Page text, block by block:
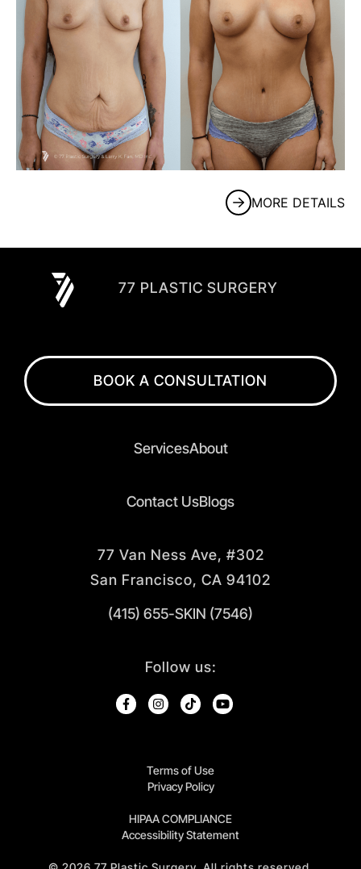
MORE DETAILS
77 PLASTIC SURGERY
BOOK A CONSULTATION
ServicesAbout
Contact UsBlogs
77 Van Ness Ave, #302
San Francisco, CA 94102
(415) 655-SKIN (7546)
Follow us:
Terms of Use
Privacy Policy
HIPAA COMPLIANCE
Accessibility Statement